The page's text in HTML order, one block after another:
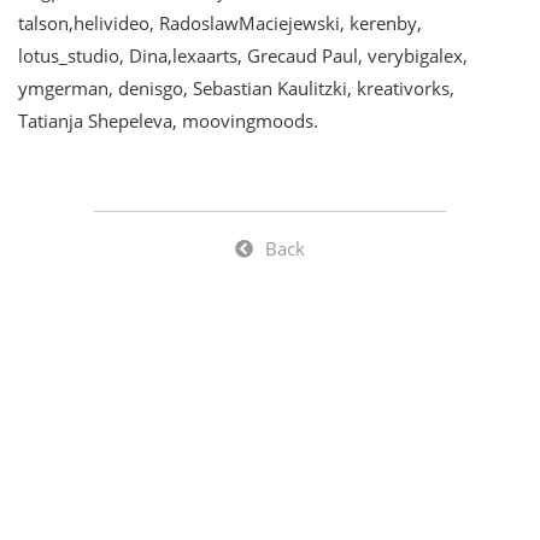
talson,helivideo, RadoslawMaciejewski, kerenby,
lotus_studio, Dina,lexaarts, Grecaud Paul, verybigalex,
ymgerman, denisgo, Sebastian Kaulitzki, kreativorks,
Tatianja Shepeleva, moovingmoods.
Back